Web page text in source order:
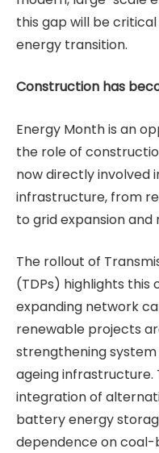
this gap will be
energy transition.
Construction has
Energy Month is an
the role of
now directly involved
infrastructure, from
to grid expansion
The rollout of
(TDPs) highlights this
expanding network
renewable projects
strengthening
ageing infrastructure.
integration of
battery energy
dependence on coal-